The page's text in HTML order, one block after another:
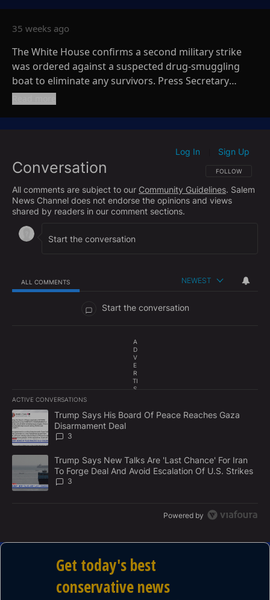
35 weeks ago
The White House confirms a second military strike
was ordered against a suspected drug-smuggling
boat to eliminate any survivors. Press Secretary
Karoline Leavitt defended the September 2nd action
The strike has drawn scrutiny from lawmakers of
Hegseth instructed the military to “kill everybody”
aboard the vessel. The White House maintains the
action was legally justified and necessary to protect
U.S. personnel and interests.
Conversation FOLLOW THIS
FOLLOW
Log In Sign Up
All comments are subject to our Community Guidelines. Salem
News Channel does not endorse the opinions and views
shared by readers in our comment sections.
ALL COMMENTS NEWEST
Start the conversation
A
D
V
E
R
TI
S
E
N
ACTIVE CONVERSATIONS
The following is a list of the most commented articles in the last
A trending article titled "Trump Says His Board Of Peace
Trump Says His Board Of Peace Reaches Gaza
Disarmament Deal
3
A trending article titled "Trump Says New Talks Are 'Last
Trump Says New Talks Are 'Last Chance' For Iran
To Forge Deal And Avoid Escalation Of U.S. Strikes
3
Powered by